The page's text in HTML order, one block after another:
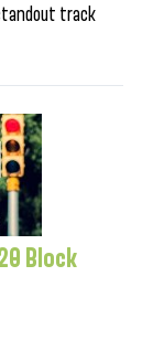
track
Block